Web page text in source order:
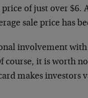
of just over $6.
sale price has
involvement
course, it is worth
makes investors